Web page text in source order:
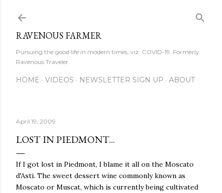
RAVENOUS FARMER
Pursuing the good life in modern times, viz. COVID-19. Formerly
Ravenous Traveler.
HOME VIDEOS NEWSLETTER SIGN UP ABOUT
April 19, 2009
LOST IN PIEDMONT...
If I got lost in Piedmont, I blame it all on the Moscato
d'Asti. The sweet dessert wine commonly known as
Moscato or Muscat, which is currently being cultivated